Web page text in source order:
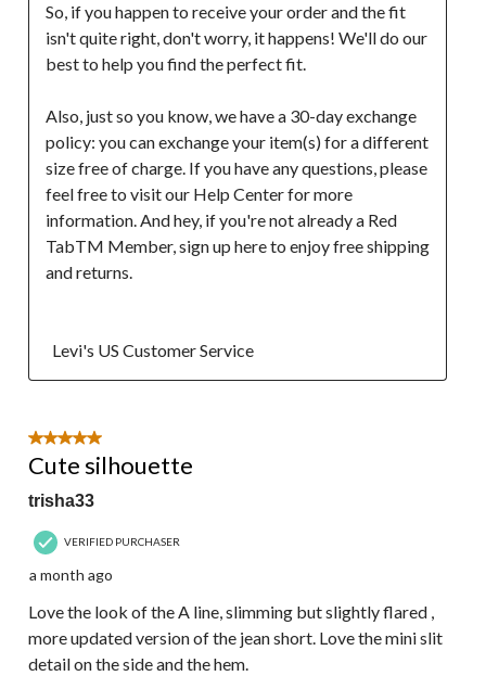
So, if you happen to receive your order and the fit
isn't quite right, don't worry, it happens! We'll do our
best to help you find the perfect fit.
Also, just so you know, we have a 30-day exchange
policy: you can exchange your item(s) for a different
size free of charge. If you have any questions, please
feel free to visit our Help Center for more
information. And hey, if you're not already a Red
TabTM Member, sign up here to enjoy free shipping
and returns.
  Levi's US Customer Service
5 out of 5 stars.
Cute silhouette
trisha33
VERIFIED PURCHASER
a month ago
Love the look of the A line, slimming but slightly flared ,
more updated version of the jean short. Love the mini slit
detail on the side and the hem.